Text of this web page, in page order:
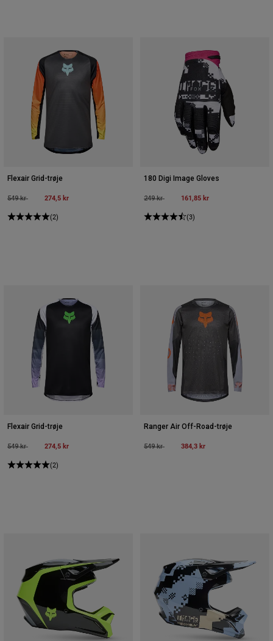
Flexair Grid-trøje
Price reduced from
549 krto 274,5 kr
(2)
180 Digi Image Gloves
Price reduced from
249 krto 161,85 kr
(3)
Flexair Grid-trøje
Price reduced from
549 krto 274,5 kr
(2)
Ranger Air Off-Road-trøje
Price reduced from
549 krto 384,3 kr